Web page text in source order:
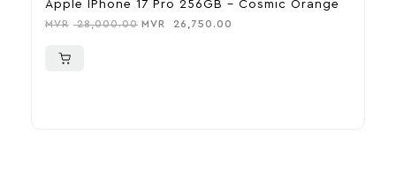
Apple IPhone 17 Pro 256GB – Cosmic Orange
MVR 28,000.00 MVR 26,750.00